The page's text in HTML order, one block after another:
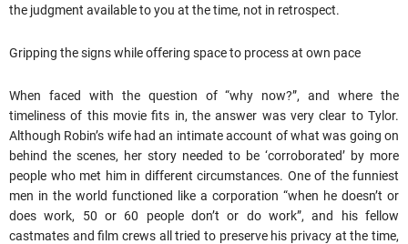
the judgment available to you at the time, not in retrospect.
Gripping the signs while offering space to process at own pace
When faced with the question of “why now?”, and where the
timeliness of this movie fits in, the answer was very clear to Tylor.
Although Robin’s wife had an intimate account of what was going on
behind the scenes, her story needed to be ‘corroborated’ by more
people who met him in different circumstances. One of the funniest
men in the world functioned like a corporation “when he doesn’t or
does work, 50 or 60 people don’t or do work”, and his fellow
castmates and film crews all tried to preserve his privacy at the time,